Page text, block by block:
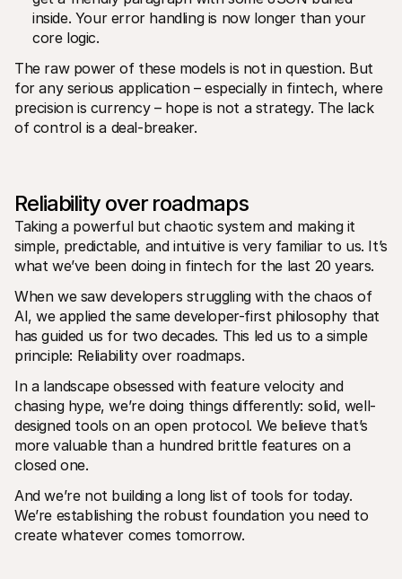
Zjistěte, proč se Mollie objevila na vašem bankovním výpisu
Pro zákazníky Mollie
Obraťte se na náš tým zákaznické podpory
Zjistěte, jak můžeme pomoci vašemu podnikání
inside. Your error handling is now longer than your
core logic.
The raw power of these models is not in question. But
for any serious application – especially in fintech, where
precision is currency – hope is not a strategy. The lack
of control is a deal-breaker.
Reliability over roadmaps
Taking a powerful but chaotic system and making it
simple, predictable, and intuitive is very familiar to us. It’s
what we’ve been doing in fintech for the last 20 years.
When we saw developers struggling with the chaos of
AI, we applied the same developer-first philosophy that
has guided us for two decades. This led us to a simple
principle: Reliability over roadmaps.
In a landscape obsessed with feature velocity and
chasing hype, we’re doing things differently: solid, well-
designed tools on an open protocol. We believe that’s
more valuable than a hundred brittle features on a
closed one.
And we’re not building a long list of tools for today.
We’re establishing the robust foundation you need to
create whatever comes tomorrow.